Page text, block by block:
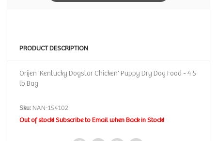
PRODUCT DESCRIPTION
Orijen 'Kentucky Dogstar Chicken' Puppy Dry Dog Food - 4.5
lb Bag
Sku: NAN-154102
Out of stock! Subscribe to Email when Back in Stock!